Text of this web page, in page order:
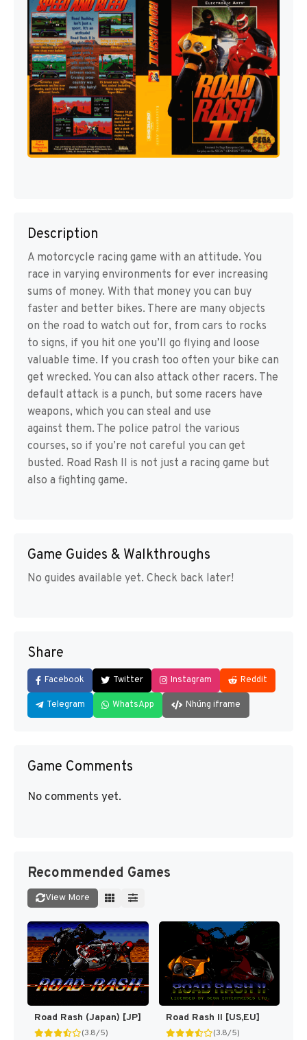
Description
A motorcycle racing game with an attitude. You
race in varying environments for ever increasing
sums of money. With that money you can buy
faster and better bikes. There are many objects
on the road to watch out for, from cars to rocks
to signs, if you hit one you’ll go flying and loose
valuable time. If you crash too often your bike can
get wrecked. You can also attack other racers. The
default attack is a punch, but some racers have
weapons, which you can steal and use
against them. The police patrol the various
courses, so if you’re not careful you can get
busted. Road Rash II is not just a racing game but
also a fighting game.
Game Guides & Walkthroughs
No guides available yet. Check back later!
Share
Facebook Twitter Instagram Reddit
Telegram WhatsApp Nhúng iframe
Game Comments
No comments yet.
Recommended Games
View More
Road Rash (Japan) [JP]
(3.8/5)
Road Rash II [US,EU]
(3.8/5)